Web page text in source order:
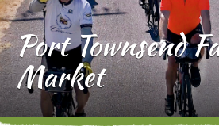
Port Townsend
Market